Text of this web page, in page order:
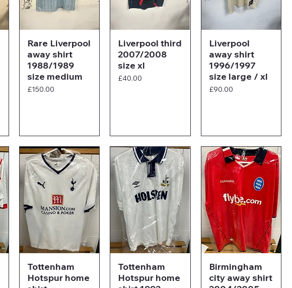
Rare Liverpool
away shirt
1988/1989
size medium
Price
£150.00
Liverpool third
2007/2008
size xl
Price
£40.00
Liverpool
away shirt
1996/1997
size large / xl
Price
£90.00
Tottenham
Hotspur home
Tottenham
Hotspur home
Birmingham
city away shirt